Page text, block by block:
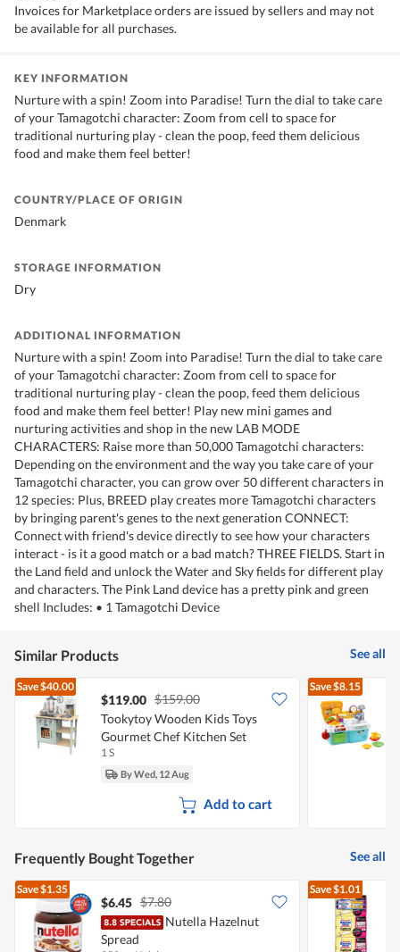
Invoices for Marketplace orders are issued by sellers and may not
be available for all purchases.
KEY INFORMATION
Nurture with a spin! Zoom into Paradise! Turn the dial to take care
of your Tamagotchi character: Zoom from cell to space for
traditional nurturing play - clean the poop, feed them delicious
food and make them feel better!
COUNTRY/PLACE OF ORIGIN
Denmark
STORAGE INFORMATION
Dry
ADDITIONAL INFORMATION
Nurture with a spin! Zoom into Paradise! Turn the dial to take care
of your Tamagotchi character: Zoom from cell to space for
traditional nurturing play - clean the poop, feed them delicious
food and make them feel better! Play new mini games and
nurturing activities and shop in the new LAB MODE
CHARACTERS: Raise more than 50,000 Tamagotchi characters:
Depending on the environment and the way you take care of your
Tamagotchi character, you can grow over 50 different characters in
12 species: Plus, BREED play creates more Tamagotchi characters
by bringing parent's genes to the next generation CONNECT:
Connect with friend's device directly to see how your characters
interact - is it a good match or a bad match? THREE FIELDS. Start in
the Land field and unlock the Water and Sky fields for different play
and characters. The Pink Land device has a pretty pink and green
shell Includes: • 1 Tamagotchi Device
Similar Products See all
Save$40.00
$119.00 $159.00
Tookytoy Wooden Kids Toys
Gourmet Chef Kitchen Set
1 S
By Wed, 12 Aug
Add to cart
Save$8.15
Frequently Bought Together See all
Save$1.35
$6.45 $7.80
Nutella Hazelnut
Spread
Save$1.01